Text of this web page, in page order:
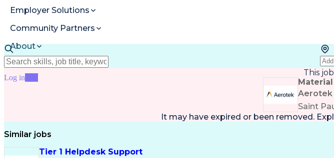
Employer Solutions
Community Partners
About
Resources
Log in
This
Aerotek
Saint
It may have expired or been removed.
Similar jobs
Tier 1 Helpdesk Support